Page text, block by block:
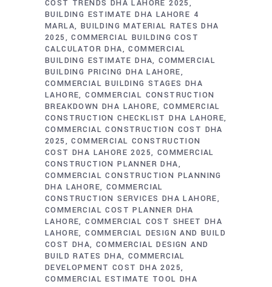
COST TRENDS DHA LAHORE 2025
BUILDING ESTIMATE DHA LAHORE 4
MARLA
BUILDING MATERIAL RATES DHA
2025
COMMERCIAL BUILDING COST
CALCULATOR DHA
COMMERCIAL
BUILDING ESTIMATE DHA COMMERCIAL
BUILDING PRICING DHA LAHORE
COMMERCIAL BUILDING STAGES DHA
LAHORE COMMERCIAL CONSTRUCTION
BREAKDOWN DHA LAHORE
COMMERCIAL
CONSTRUCTION CHECKLIST DHA LAHORE
COMMERCIAL CONSTRUCTION COST DHA
2025
COMMERCIAL CONSTRUCTION
COST DHA LAHORE 2025
COMMERCIAL
CONSTRUCTION PLANNER DHA
COMMERCIAL CONSTRUCTION PLANNING
DHA LAHORE COMMERCIAL
CONSTRUCTION SERVICES DHA LAHORE
COMMERCIAL COST PLANNER DHA
LAHORE COMMERCIAL COST SHEET DHA
LAHORE COMMERCIAL DESIGN AND BUILD
COST DHA COMMERCIAL DESIGN AND
BUILD RATES DHA COMMERCIAL
DEVELOPMENT COST DHA 2025
COMMERCIAL ESTIMATE TOOL DHA